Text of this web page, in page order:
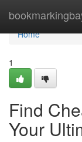
Home
Home
1
Find
Your